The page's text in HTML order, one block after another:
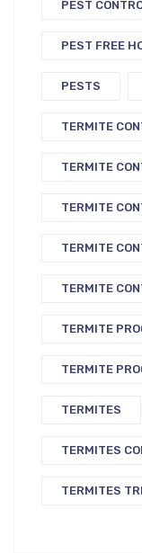
PEST
PEST FREE
PESTS
TERMITE
TERMITE
TERMITE
TERMITE
TERMITE
TERMITE
TERMITE
TERMITES
TERMITES
TERMITES